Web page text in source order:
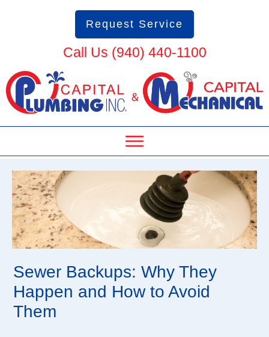
Request Service
Call Us (940) 440-1100
Sewer Backups: Why They
Happen and How to Avoid
Them